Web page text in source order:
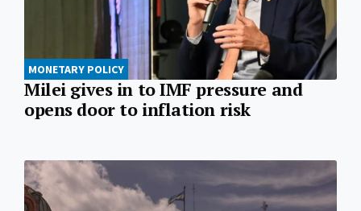
MONETARY POLICY
Milei gives in to IMF pressure and
opens door to inflation risk